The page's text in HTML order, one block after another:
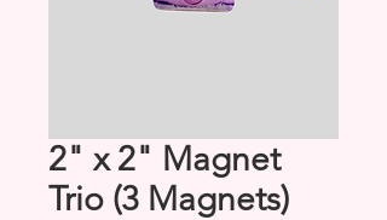
2" x 2" Magnet
Trio (3 Magnets)